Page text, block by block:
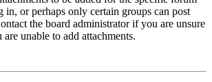
in, or perhaps only certain groups can post
the board administrator if you are unsure
unable to add attachments.